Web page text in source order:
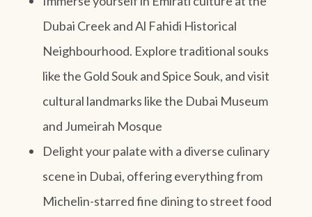
Dubai Creek and Al Fahidi Historical
Neighbourhood. Explore traditional souks
like the Gold Souk and Spice Souk, and visit
cultural landmarks like the Dubai Museum
and Jumeirah Mosque
Delight your palate with a diverse culinary
scene in Dubai, offering everything from
Michelin-starred fine dining to street food